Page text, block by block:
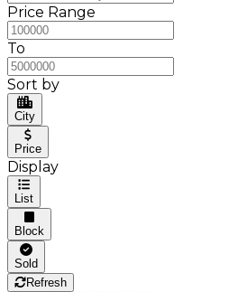
Price Range
To
Sort by
City
Price
Display
List
Block
Sold
Refresh